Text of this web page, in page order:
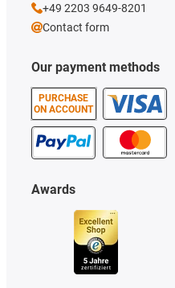
Our payment methods
PURCHASE
ON ACCOUNT
Awards
+49 2203 9649-8201
Contact form